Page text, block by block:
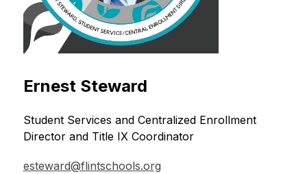
Ernest Steward
Student Services and Centralized Enrollment
Director and Title IX Coordinator
esteward@flintschools.org